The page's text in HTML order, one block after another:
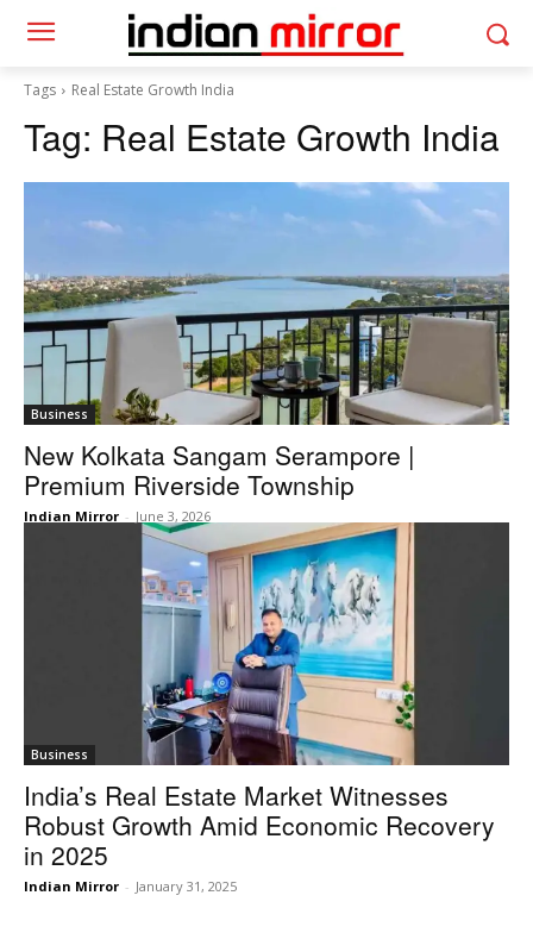
Tags Real Estate Growth India
Tag: Real Estate Growth India
Business
New Kolkata Sangam Serampore |
Premium Riverside Township
Indian Mirror - June 3, 2026
Business
India’s Real Estate Market Witnesses
Robust Growth Amid Economic Recovery
in 2025
Indian Mirror - January 31, 2025